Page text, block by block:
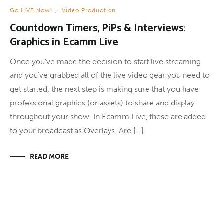
Go LIVE Now! , Video Production
Countdown Timers, PiPs & Interviews:
Graphics in Ecamm Live
Once you’ve made the decision to start live streaming
and you’ve grabbed all of the live video gear you need to
get started, the next step is making sure that you have
professional graphics (or assets) to share and display
throughout your show. In Ecamm Live, these are added
to your broadcast as Overlays. Are […]
READ MORE